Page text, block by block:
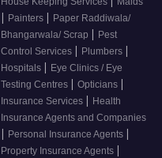
| Painters | Paper Raddiwala/
Bhangarwala/ Scrap | Pest
Control Services | Plumbers |
Hospitals | Eye Clinics / Eye
Testing Centres | Opticians |
Insurance Services | Health
Insurance Agents and Companies
| Personal Insurance Agents |
Property Insurance Agents |